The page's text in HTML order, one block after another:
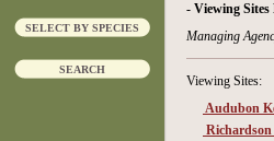
SELECT BY SPECIES
SEARCH
- Viewing Sites
Managing
Viewing Sites:
Audubon